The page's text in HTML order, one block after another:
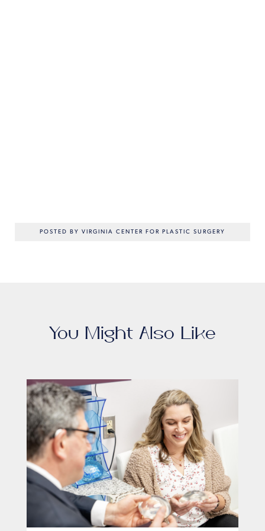
POSTED BY VIRGINIA CENTER FOR PLASTIC SURGERY
You Might Also Like